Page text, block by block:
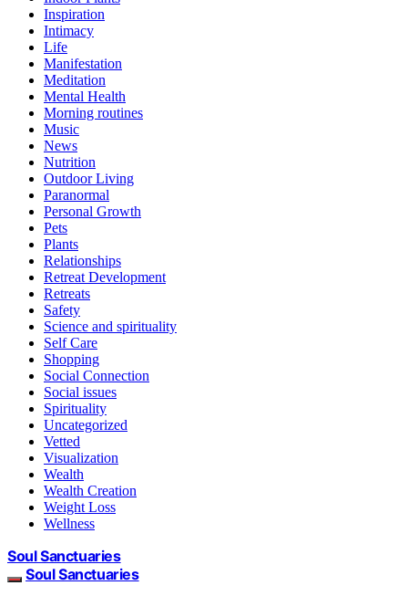
Inspiration
Intimacy
Life
Manifestation
Meditation
Mental Health
Morning routines
Music
News
Nutrition
Outdoor Living
Paranormal
Personal Growth
Pets
Plants
Relationships
Retreat Development
Retreats
Safety
Science and spirituality
Self Care
Shopping
Social Connection
Social issues
Spirituality
Uncategorized
Vetted
Visualization
Wealth
Wealth Creation
Weight Loss
Wellness
Soul Sanctuaries
Soul Sanctuaries